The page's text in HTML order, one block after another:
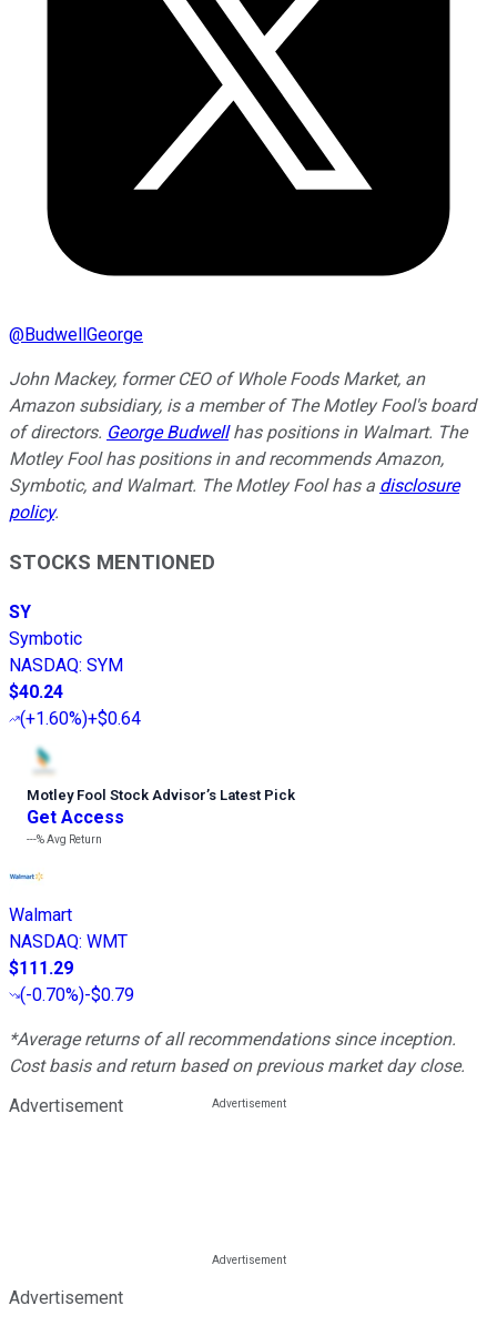
@BudwellGeorge
John Mackey, former CEO of Whole Foods Market, an
Amazon subsidiary, is a member of The Motley Fool's board
of directors. George Budwellhas positions in Walmart. The
Motley Fool has positions in and recommends Amazon,
Symbotic, and Walmart. The Motley Fool has a disclosure
policy.
STOCKS MENTIONED
SY
Symbotic
NASDAQ: SYM
$40.24
(+1.60%)+$0.64
Motley Fool Stock Advisor’s Latest Pick
Get Access
---%Avg Return
Walmart
NASDAQ: WMT
$111.29
(-0.70%)-$0.79
*Average returns of all recommendations since inception.
Cost basis and return based on previous market day close.
Advertisement
Advertisement